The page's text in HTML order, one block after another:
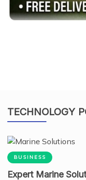
TECHNOLOGY
BUSINESS
Expert Marine